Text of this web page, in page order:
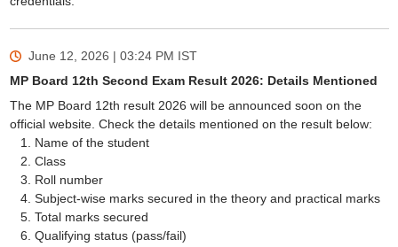
June 12, 2026 | 03:24 PM IST
MP Board 12th Second Exam Result 2026: Details Mentioned
The MP Board 12th result 2026 will be announced soon on the
official website. Check the details mentioned on the result below:
Name of the student
Class
Roll number
Subject-wise marks secured in the theory and practical marks
Total marks secured
Qualifying status (pass/fail)